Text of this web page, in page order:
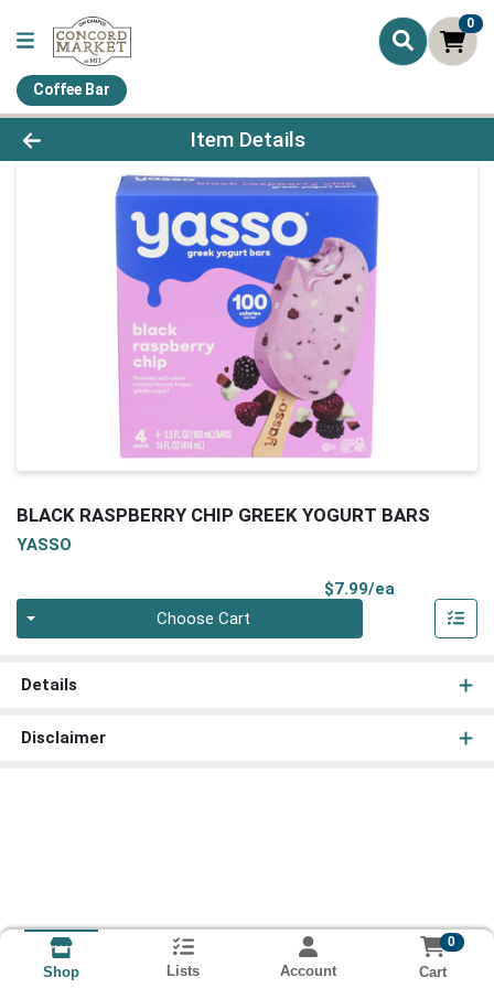
0
Coffee Bar
Product Details Page
Item Details
BLACK RASPBERRY CHIP GREEK YOGURT BARS
YASSO
$7.99/ea
Choose Cart
Details
Disclaimer
Shop Lists Account
0
Cart